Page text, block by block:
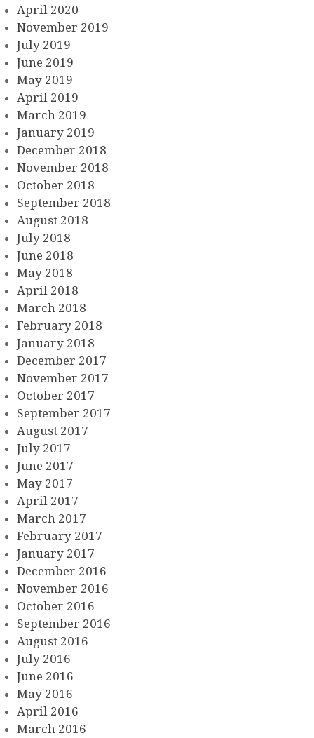
April 2020
November 2019
July 2019
June 2019
May 2019
April 2019
March 2019
January 2019
December 2018
November 2018
October 2018
September 2018
August 2018
July 2018
June 2018
May 2018
April 2018
March 2018
February 2018
January 2018
December 2017
November 2017
October 2017
September 2017
August 2017
July 2017
June 2017
May 2017
April 2017
March 2017
February 2017
January 2017
December 2016
November 2016
October 2016
September 2016
August 2016
July 2016
June 2016
May 2016
April 2016
March 2016